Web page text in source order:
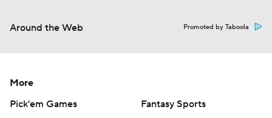
Around the Web Promoted by Taboola
More
Pick'em Games
Fantasy Sports